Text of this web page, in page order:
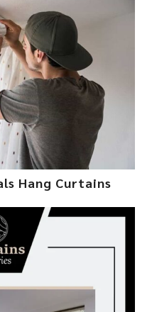
Hang Curtains